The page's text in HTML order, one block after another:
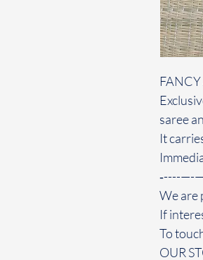
FANCY
saree
It
‐----—-
We are
If
To
OUR